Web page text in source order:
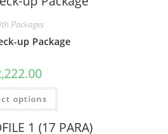
Packages
up Package
options